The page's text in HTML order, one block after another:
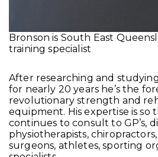
Bronson is South East
training specialist
After researching and
for nearly 20 years he’s the
revolutionary strength and
equipment. His expertise is
continues to consult to GP’s,
physiotherapists,
surgeons, athletes, sporting